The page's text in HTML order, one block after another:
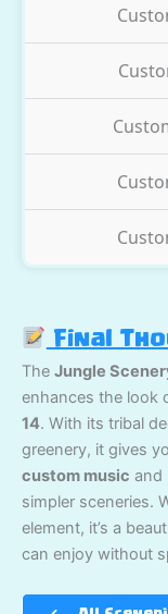
Final
The Jungle
enhances the look
14. With its tribal
greenery, it gives
custom music and
simpler sceneries.
element, it’s a
can enjoy without